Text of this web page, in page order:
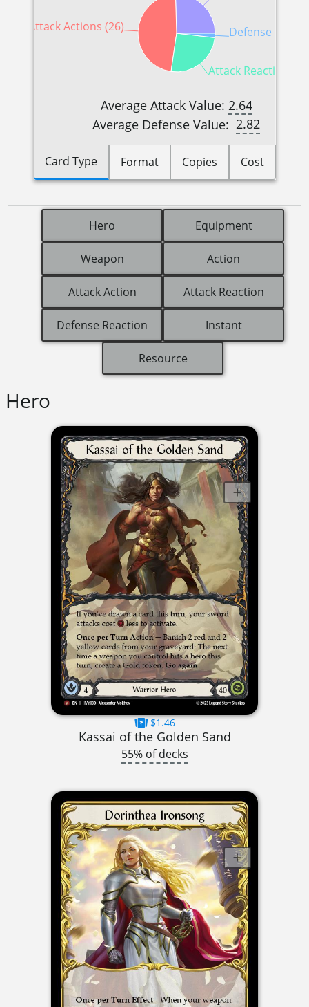
Attack Actions (26)
Attack Reactions
Defense
Average Attack Value: 2.64
Average Defense Value: 2.82
Card Type Format Copies Cost
Hero Equipment
Weapon Action
Attack Action Attack Reaction
Defense Reaction Instant
Resource
Hero
$1.46
Kassai of the Golden Sand
55% of decks